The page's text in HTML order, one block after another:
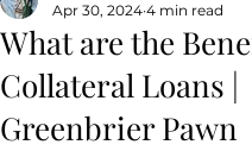
What are the
Collateral Loans |
Greenbrier Pawn
Apr 30, 2024 4 min read